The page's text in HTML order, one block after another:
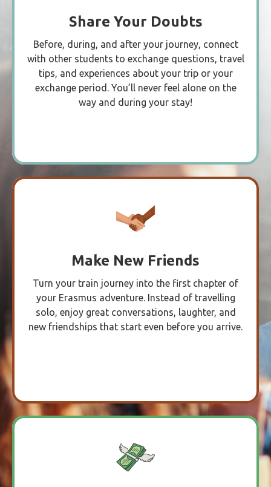
Share Your Doubts
Before, during, and after your journey, connect
with other students to exchange questions, travel
tips, and experiences about your trip or your
exchange period. You’ll never feel alone on the
way and during your stay!
Make New Friends
Turn your train journey into the first chapter of
your Erasmus adventure. Instead of travelling
solo, enjoy great conversations, laughter, and
new friendships that start even before you arrive.